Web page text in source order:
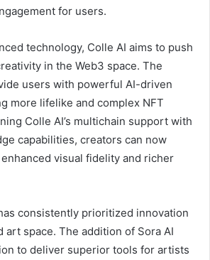
for users.
technology, Colle AI aims to push
in the Web3 space. The
users with powerful AI-driven
more lifelike and complex NFT
Colle AI’s multichain support with
capabilities, creators can now
visual fidelity and richer
consistently prioritized innovation
art space. The addition of Sora AI
to deliver superior tools for artists